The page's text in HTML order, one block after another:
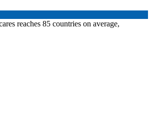
reaches 85 countries on average,